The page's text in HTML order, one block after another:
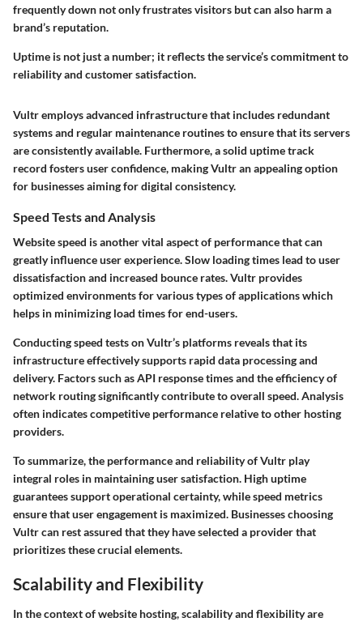
frequently down not only frustrates visitors but can also harm a
brand’s reputation.
Uptime is not just a number; it reflects the service’s commitment to
reliability and customer satisfaction.
Vultr employs advanced infrastructure that includes redundant
systems and regular maintenance routines to ensure that its servers
are consistently available. Furthermore, a solid uptime track
record fosters user confidence, making Vultr an appealing option
for businesses aiming for digital consistency.
Speed Tests and Analysis
Website speed is another vital aspect of performance that can
greatly influence user experience. Slow loading times lead to user
dissatisfaction and increased bounce rates. Vultr provides
optimized environments for various types of applications which
helps in minimizing load times for end-users.
Conducting speed tests on Vultr’s platforms reveals that its
infrastructure effectively supports rapid data processing and
delivery. Factors such as API response times and the efficiency of
network routing significantly contribute to overall speed. Analysis
often indicates competitive performance relative to other hosting
providers.
To summarize, the performance and reliability of Vultr play
integral roles in maintaining user satisfaction. High uptime
guarantees support operational certainty, while speed metrics
ensure that user engagement is maximized. Businesses choosing
Vultr can rest assured that they have selected a provider that
prioritizes these crucial elements.
Scalability and Flexibility
In the context of website hosting,scalability and flexibilityare